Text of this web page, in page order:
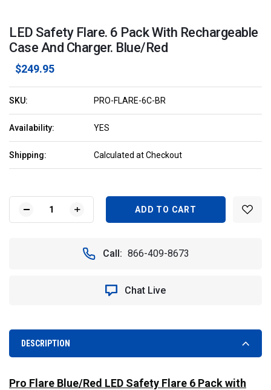
LED Safety Flare. 6 Pack With Rechargeable
Case And Charger. Blue/Red
$249.95
SKU: PRO-FLARE-6C-BR
Availability: YES
Shipping: Calculated at Checkout
Current
Stock:DECREASE
QUANTITY
CASE
AND
INCREASE
QUANTITY
LED
SAFETY
CASE
Call: 866-409-8673
Chat Live
DESCRIPTION
Pro Flare Blue/Red LED Safety Flare 6 Pack with